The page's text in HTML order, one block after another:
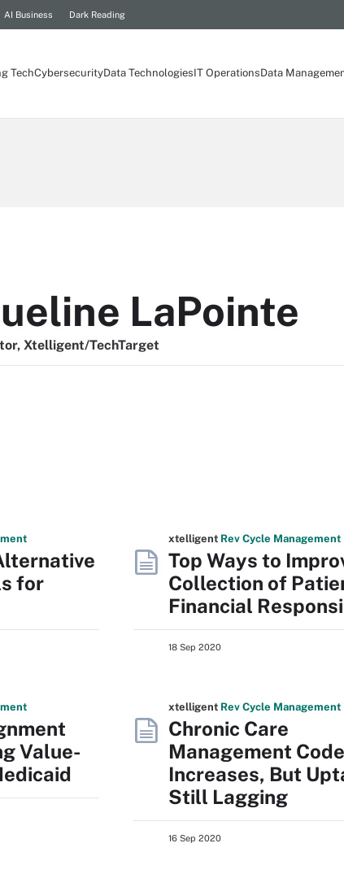
AI Business Dark Reading
TechCybersecurityData TechnologiesIT OperationsData
LaPointe
Xtelligent/TechTarget
for
xtelligent Rev Cycle Management
Top Ways to
Collection of
Financial
18 Sep 2020
Value-
xtelligent Rev Cycle Management
Chronic Care
Management
Increases, But
Still Lagging
16 Sep 2020